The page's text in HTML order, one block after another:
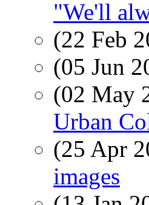
"We'll
(22 Feb
(05 Jun
(02 May
Urban
(25 Apr
images